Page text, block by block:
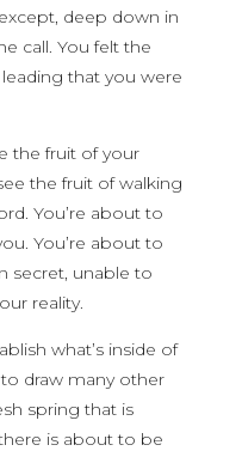
deep down in
call. You felt the
that you were
the fruit of your
the fruit of walking
You’re about to
You’re about to
secret, unable to
reality.
what’s inside of
draw many other
spring that is
is about to be